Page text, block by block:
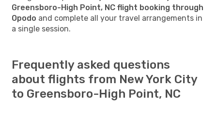
Greensboro-High Point, NC flight booking through
Opodo and complete all your travel arrangements in
a single session.
Frequently asked questions
about flights from New York City
to Greensboro-High Point, NC